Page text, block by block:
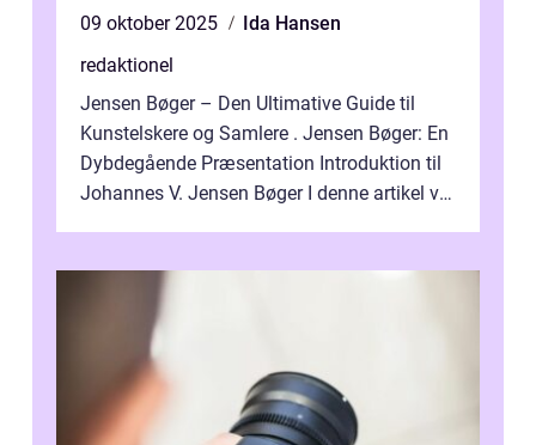
09 oktober 2025
Ida Hansen
redaktionel
Jensen Bøger – Den Ultimative Guide til
Kunstelskere og Samlere . Jensen Bøger: En
Dybdegående Præsentation Introduktion til
Johannes V. Jensen Bøger I denne artikel vil